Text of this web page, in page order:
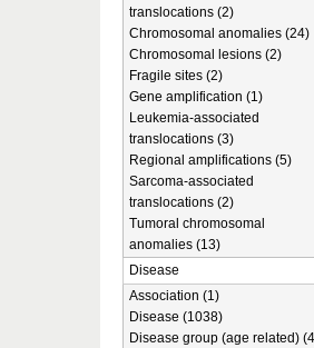
translocations (2)
Chromosomal anomalies (24)
Chromosomal lesions (2)
Fragile sites (2)
Gene amplification (1)
Leukemia-associated
translocations (3)
Regional amplifications (5)
Sarcoma-associated
translocations (2)
Tumoral chromosomal
anomalies (13)
Disease
Association (1)
Disease (1038)
Disease group (age related)